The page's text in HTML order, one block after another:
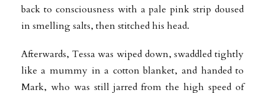
back to consciousness with a pale pink strip doused
in smelling salts, then stitched his head.
Afterwards, Tessa was wiped down, swaddled tightly
like a mummy in a cotton blanket, and handed to
Mark, who was still jarred from the high speed of